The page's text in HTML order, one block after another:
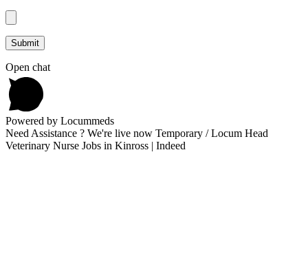
Open chat
Powered by Locummeds
Need Assistance ? We're live now Temporary / Locum Head
Veterinary Nurse Jobs in Kinross | Indeed